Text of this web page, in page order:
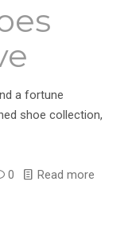
a fortune
shoe collection,
0 Read more